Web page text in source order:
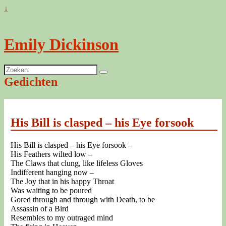
↓
Emily Dickinson
Zoeken:
Gedichten
His Bill is clasped – his Eye forsook
His Bill is clasped – his Eye forsook –
His Feathers wilted low –
The Claws that clung, like lifeless Gloves
Indifferent hanging now –
The Joy that in his happy Throat
Was waiting to be poured
Gored through and through with Death, to be
Assassin of a Bird
Resembles to my outraged mind